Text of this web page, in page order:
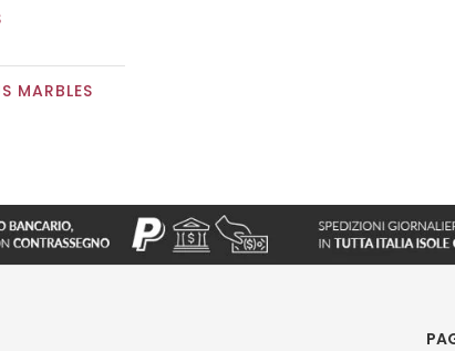
MARBLES